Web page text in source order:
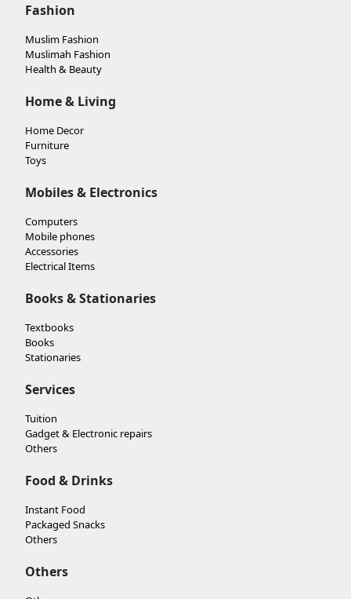
Fashion
Muslim Fashion
Muslimah Fashion
Health & Beauty
Home & Living
Home Decor
Furniture
Toys
Mobiles & Electronics
Computers
Mobile phones
Accessories
Electrical Items
Books & Stationaries
Textbooks
Books
Stationaries
Services
Tuition
Gadget & Electronic repairs
Others
Food & Drinks
Instant Food
Packaged Snacks
Others
Others